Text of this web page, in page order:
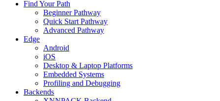
Find Your Path
Beginner Pathway
Quick Start Pathway
Advanced Pathway
Edge
Android
iOS
Desktop & Laptop Platforms
Embedded Systems
Profiling and Debugging
Backends